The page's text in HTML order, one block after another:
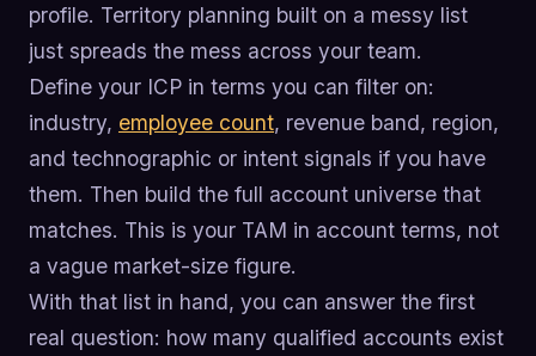
profile. Territory planning built on a messy list
just spreads the mess across your team.
Define your ICP in terms you can filter on:
industry, employee count, revenue band, region,
and technographic or intent signals if you have
them. Then build the full account universe that
matches. This is your TAM in account terms, not
a vague market-size figure.
With that list in hand, you can answer the first
real question: how many qualified accounts exist